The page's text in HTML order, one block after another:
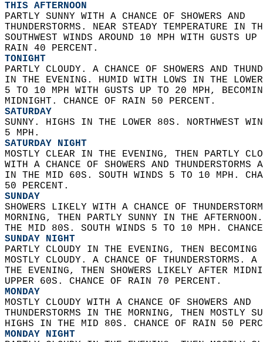
THIS AFTERNOON
PARTLY SUNNY WITH A CHANCE OF SHOWERS AND
THUNDERSTORMS. NEAR STEADY TEMPERATURE
SOUTHWEST WINDS AROUND 10 MPH WITH GUSTS
RAIN 40 PERCENT.
TONIGHT
PARTLY CLOUDY. A CHANCE OF SHOWERS AND
IN THE EVENING. HUMID WITH LOWS IN THE
5 TO 10 MPH WITH GUSTS UP TO 20 MPH,
MIDNIGHT. CHANCE OF RAIN 50 PERCENT.
SATURDAY
SUNNY. HIGHS IN THE LOWER 80S. NORTHWEST
5 MPH.
SATURDAY NIGHT
MOSTLY CLEAR IN THE EVENING, THEN PARTLY
WITH A CHANCE OF SHOWERS AND
IN THE MID 60S. SOUTH WINDS 5 TO 10 MPH.
50 PERCENT.
SUNDAY
SHOWERS LIKELY WITH A CHANCE OF
MORNING, THEN PARTLY SUNNY IN THE
THE MID 80S. SOUTH WINDS 5 TO 10 MPH.
SUNDAY NIGHT
PARTLY CLOUDY IN THE EVENING, THEN
MOSTLY CLOUDY. A CHANCE OF THUNDERSTORMS.
THE EVENING, THEN SHOWERS LIKELY AFTER
UPPER 60S. CHANCE OF RAIN 70 PERCENT.
MONDAY
MOSTLY CLOUDY WITH A CHANCE OF SHOWERS AND
THUNDERSTORMS IN THE MORNING, THEN MOSTLY
HIGHS IN THE MID 80S. CHANCE OF RAIN 50
MONDAY NIGHT